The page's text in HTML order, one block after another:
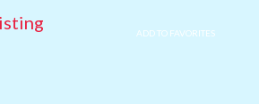
ADD TO FAVORITES